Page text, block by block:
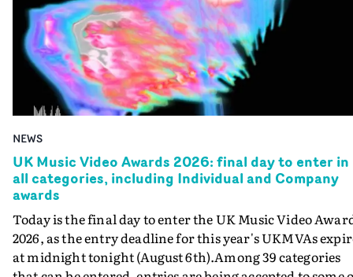
NEWS
UK Music Video Awards 2026: final day to enter in
all categories, including Individual and Company
awards
Today is the final day to enter the UK Music Video
2026, as the entry deadline for this year's UKMVAs
at midnight tonight (August 6th).Among 39 categories